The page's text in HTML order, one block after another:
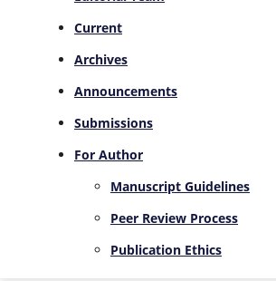
Current
Archives
Announcements
Submissions
For Author
Manuscript Guidelines
Peer Review Process
Publication Ethics